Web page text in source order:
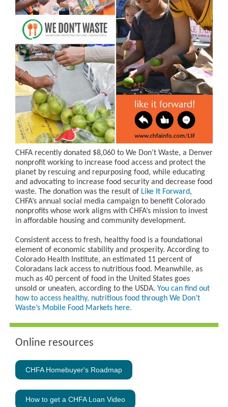
CHFA recently donated $8,060 to We Don’t Waste, a Denver
nonprofit working to increase food access and protect the
planet by rescuing and repurposing food, while educating
and advocating to increase food security and decrease food
waste. The donation was the result of Like It Forward,
CHFA’s annual social media campaign to benefit Colorado
nonprofits whose work aligns with CHFA’s mission to invest
in affordable housing and community development.
Consistent access to fresh, healthy food is a foundational
element of economic stability and prosperity. According to
Colorado Health Institute, an estimated 11 percent of
Coloradans lack access to nutritious food. Meanwhile, as
much as 40 percent of food in the United States goes
unsold or uneaten, according to the USDA. You can find out
how to access healthy, nutritious food through We Don’t
Waste’s Mobile Food Markets here.
Online resources
CHFA Homebuyer's Roadmap
How to get a CHFA Loan Video